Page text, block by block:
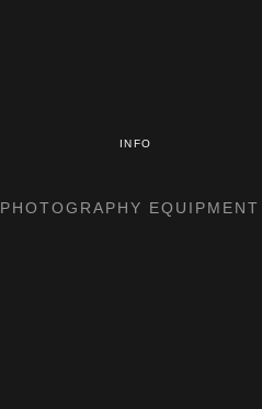
INFO
PHOTOGRAPHY EQUIPMENT